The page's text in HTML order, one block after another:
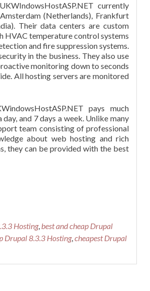
currently
(Netherlands), Frankfurt
Their data centers are custom
HVAC temperature control systems
and fire suppression systems.
in the business. They also use
monitoring down to seconds
All hosting servers are monitored
pays much
and 7 days a week. Unlike many
team consisting of professional
about web hosting and rich
they can be provided with the best
Hosting,best and cheap Drupal
Drupal 8.3.3 Hosting,cheapest Drupal